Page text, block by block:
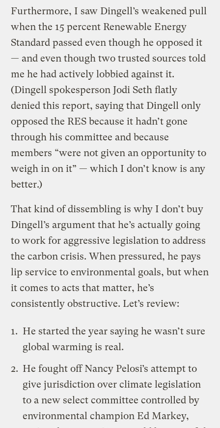
Furthermore, I saw Dingell’s weakened pull
when the 15 percent Renewable Energy
Standard passed even though he opposed it
— and even though two trusted sources told
me he had actively lobbied against it.
(Dingell spokesperson Jodi Seth flatly
denied this report, saying that Dingell only
opposed the RES because it hadn’t gone
through his committee and because
members “were not given an opportunity to
weigh in on it” — which I don’t know is any
better.)
That kind of dissembling is why I don’t buy
Dingell’s argument that he’s actually going
to work for aggressive legislation to address
the carbon crisis. When pressured, he pays
lip service to environmental goals, but when
it comes to acts that matter, he’s
consistently obstructive. Let’s review:
He started the year saying he wasn’t sure
global warming is real.
Hefought offNancy Pelosi’s attempt to
give jurisdiction over climate legislation
to a new select committee controlled by
environmental champion Ed Markey,